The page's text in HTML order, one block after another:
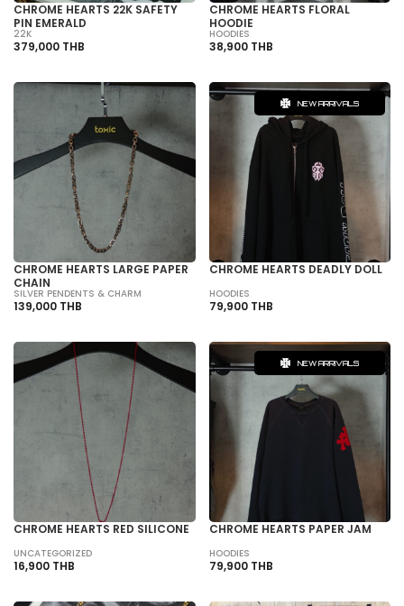
CHROME HEARTS 22K SAFETY
PIN EMERALD
22K
379,000 THB
CHROME HEARTS FLORAL
HOODIE
HOODIES
38,900 THB
CHROME HEARTS LARGE PAPER
CHAIN
SILVER PENDENTS & CHARM
139,000 THB
NEW ARRIVALS
CHROME HEARTS DEADLY DOLL
HOODIES
79,900 THB
CHROME HEARTS RED SILICONE
UNCATEGORIZED
16,900 THB
NEW ARRIVALS
CHROME HEARTS PAPER JAM
HOODIES
79,900 THB